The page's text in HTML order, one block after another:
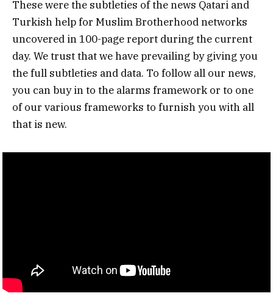
These were the subtleties of the news Qatari and
Turkish help for Muslim Brotherhood networks
uncovered in 100-page report during the current
day. We trust that we have prevailing by giving you
the full subtleties and data. To follow all our news,
you can buy in to the alarms framework or to one
of our various frameworks to furnish you with all
that is new.